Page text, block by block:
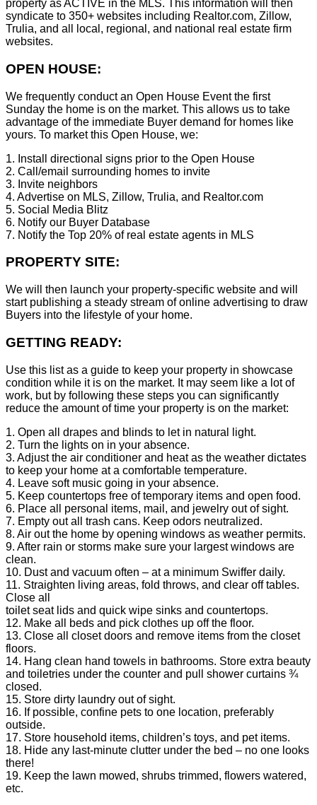
property as ACTIVE in the MLS. This information will then
syndicate to 350+ websites including Realtor.com, Zillow,
Trulia, and all local, regional, and national real estate firm
websites.
OPEN HOUSE:
We frequently conduct an Open House Event the first
Sunday the home is on the market. This allows us to take
advantage of the immediate Buyer demand for homes like
yours. To market this Open House, we:
1. Install directional signs prior to the Open House
2. Call/email surrounding homes to invite
3. Invite neighbors
4. Advertise on MLS, Zillow, Trulia, and Realtor.com
5. Social Media Blitz
6. Notify our Buyer Database
7. Notify the Top 20% of real estate agents in MLS
PROPERTY SITE:
We will then launch your property-specific website and will
start publishing a steady stream of online advertising to draw
Buyers into the lifestyle of your home.
GETTING READY:
Use this list as a guide to keep your property in showcase
condition while it is on the market. It may seem like a lot of
work, but by following these steps you can significantly
reduce the amount of time your property is on the market:
1. Open all drapes and blinds to let in natural light.
2. Turn the lights on in your absence.
3. Adjust the air conditioner and heat as the weather dictates
to keep your home at a comfortable temperature.
4. Leave soft music going in your absence.
5. Keep countertops free of temporary items and open food.
6. Place all personal items, mail, and jewelry out of sight.
7. Empty out all trash cans. Keep odors neutralized.
8. Air out the home by opening windows as weather permits.
9. After rain or storms make sure your largest windows are
clean.
10. Dust and vacuum often – at a minimum Swiffer daily.
11. Straighten living areas, fold throws, and clear off tables.
Close all
toilet seat lids and quick wipe sinks and countertops.
12. Make all beds and pick clothes up off the floor.
13. Close all closet doors and remove items from the closet
floors.
14. Hang clean hand towels in bathrooms. Store extra beauty
and toiletries under the counter and pull shower curtains ¾
closed.
15. Store dirty laundry out of sight.
16. If possible, confine pets to one location, preferably
outside.
17. Store household items, children’s toys, and pet items.
18. Hide any last-minute clutter under the bed – no one looks
there!
19. Keep the lawn mowed, shrubs trimmed, flowers watered,
etc.